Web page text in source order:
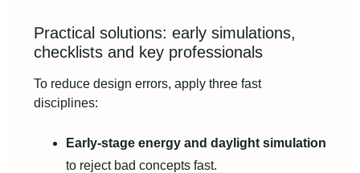
Practical solutions: early simulations,
checklists and key professionals
To reduce design errors, apply three fast
disciplines:
Early-stage energy and daylight simulation
to reject bad concepts fast.